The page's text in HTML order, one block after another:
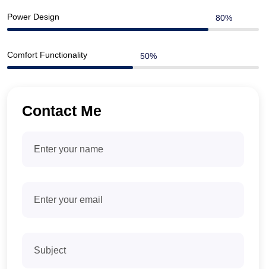
Power Design
Comfort Functionality
Contact Me